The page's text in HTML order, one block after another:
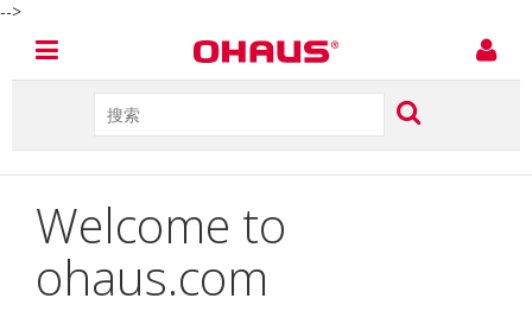
-->
Welcome to
ohaus.com